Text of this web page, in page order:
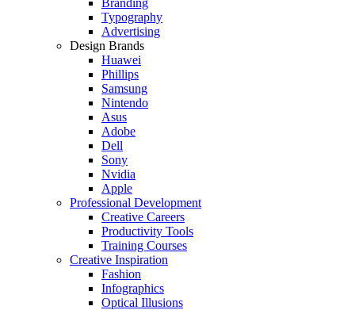
Branding
Typography
Advertising
Design Brands
Huawei
Phillips
Samsung
Nintendo
Asus
Adobe
Dell
Sony
Nvidia
Apple
Professional Development
Creative Careers
Productivity Tools
Training Courses
Creative Inspiration
Fashion
Infographics
Optical Illusions